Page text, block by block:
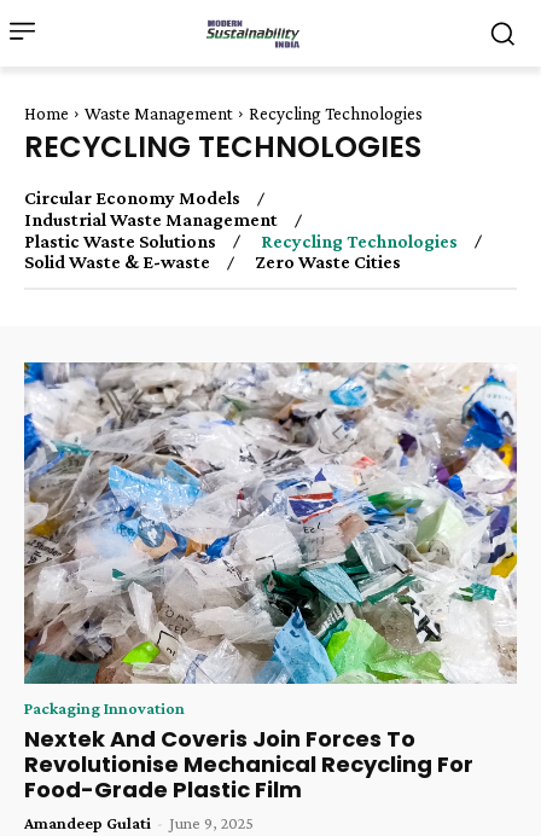
Home Waste Management Recycling Technologies
RECYCLING TECHNOLOGIES
Circular Economy Models
Industrial Waste Management
Plastic Waste Solutions
Recycling Technologies
Solid Waste & E-waste
Zero Waste Cities
Packaging Innovation
Nextek And Coveris Join Forces To
Revolutionise Mechanical Recycling For
Food-Grade Plastic Film
Amandeep Gulati - June 9, 2025